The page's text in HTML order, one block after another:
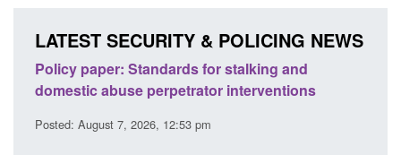
LATEST SECURITY & POLICING NEWS
Policy paper: Standards for stalking and
domestic abuse perpetrator interventions
Posted: August 7, 2026, 12:53 pm